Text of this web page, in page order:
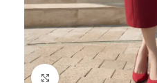
Click to enlarge